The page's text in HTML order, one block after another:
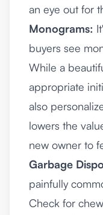
an eye out for
Monograms:
buyers see
While a
appropriate
also
lowers the
new owner to
Garbage
painfully
Check for